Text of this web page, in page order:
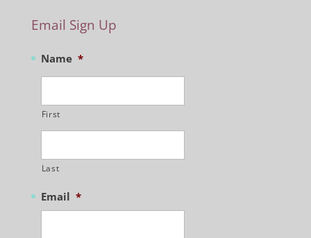
Email Sign Up
Name *
First
Last
Email *